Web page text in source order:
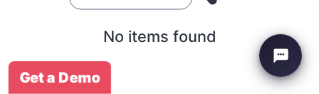
No items found
Get a Demo